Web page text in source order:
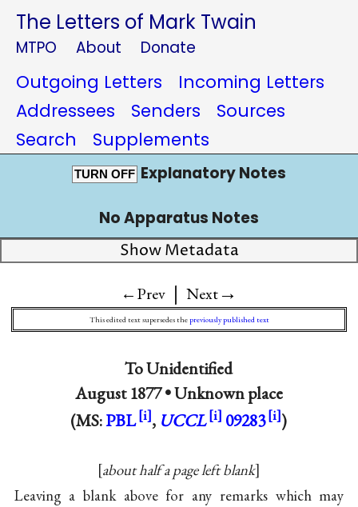
The Letters of Mark Twain
MTPO About Donate
Outgoing Letters
Incoming Letters
Addressees
Senders
Sources
Search
Supplements
TURN OFF Explanatory Notes
No Apparatus Notes
Show Metadata
←Prev | Next→
This edited text supersedes thepreviously published text
To Unidentified
August 1877 •Unknown place
(MS:PBL , UCCL 09283 )
about half a page left blank
Leaving a blank above for any remarks which may